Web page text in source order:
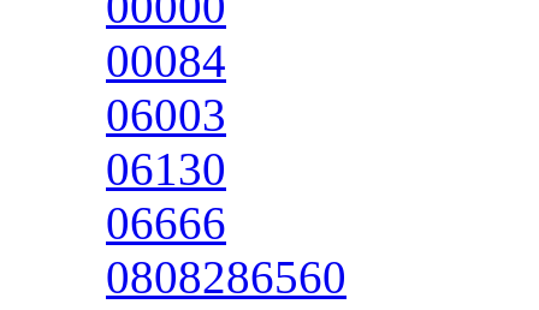
00084
06003
06130
06666
0808286560